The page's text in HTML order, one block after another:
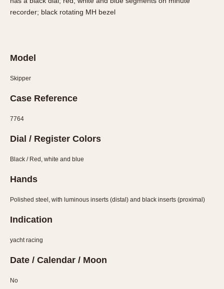
Tachymeter
Triple Calendar
CAPACITY
15 Minutes
12 Hours
recorder; black rotating MH bezel
Model
Skipper
Case Reference
7764
Dial / Register Colors
Black / Red, white and blue
Hands
Polished steel, with luminous inserts (distal) and black inserts (proximal)
Indication
yacht racing
Date / Calendar / Moon
No